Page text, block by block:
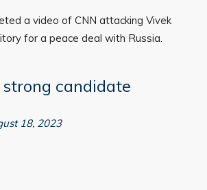
a video of CNN attacking Vivek
for a peace deal with Russia.
candidate
18, 2023